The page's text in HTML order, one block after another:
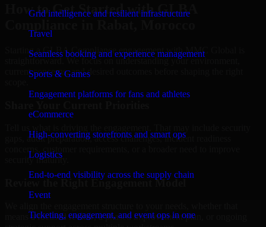
Grid intelligence and resilient infrastructure
Travel
Seamless booking and experience management
Sports & Games
Engagement platforms for fans and athletes
eCommerce
High-converting storefronts and smart ops
Logistics
End-to-end visibility across the supply chain
Event
Ticketing, engagement, and event ops in one
How to Get Started with GLBA
Starting a GLBA Compliance engagement with MMC Global is
straightforward. We focus on understanding your environment,
current concerns, and desired outcomes before shaping the right
gaps, audit preparation, access challenges, incident readiness
concerns, customer requirements, or a broader need to improve
security maturity.
Review the Right Engagement Model
means a focused review, a phased improvement plan, or ongoing